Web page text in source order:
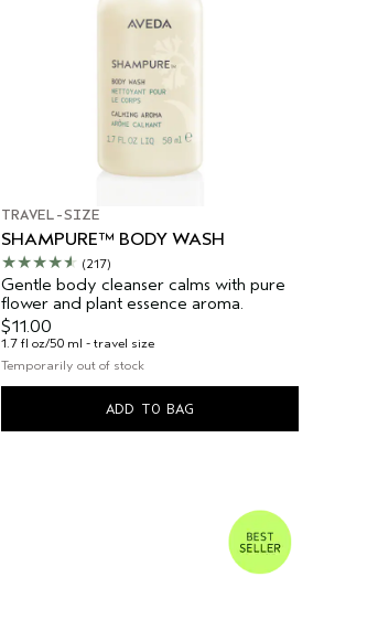
TRAVEL-SIZE
SHAMPURE™ BODY WASH
(217)
Gentle body cleanser calms with pure
flower and plant essence aroma.
$11.00
1.7 fl oz/50 ml - travel size
Temporarily out of stock
ADD TO BAG